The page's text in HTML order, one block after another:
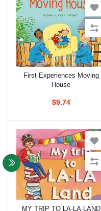
Add to cart
First Experiences Moving
House
$9.74
Add to cart
MY TRIP TO LA-LA LAND